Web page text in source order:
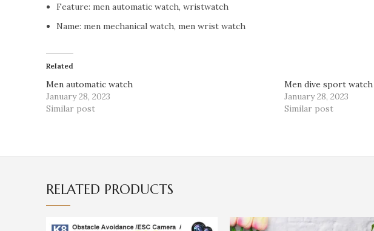
Feature: men automatic watch, wristwatch
Name: men mechanical watch, men wrist watch
Related
Men automatic watch
January 28, 2023
Similar post
Men dive sport watch
January 28, 2023
Similar post
RELATED PRODUCTS